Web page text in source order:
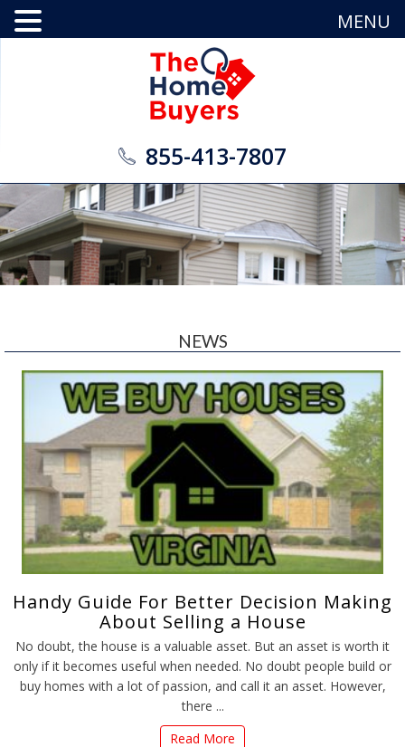
855-413-7807
NEWS
Handy Guide For Better Decision Making
About Selling a House
No doubt, the house is a valuable asset. But an asset is worth it
only if it becomes useful when needed. No doubt people build or
buy homes with a lot of passion, and call it an asset. However,
there ...
Read More
MENU